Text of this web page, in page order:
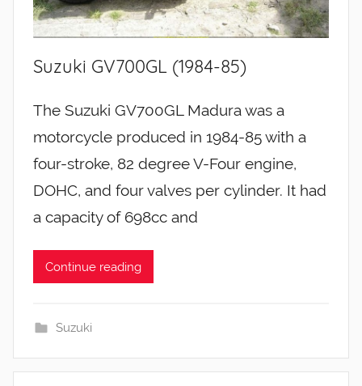
Suzuki GV700GL (1984-85)
The Suzuki GV700GL Madura was a
motorcycle produced in 1984-85 with a
four-stroke, 82 degree V-Four engine,
DOHC, and four valves per cylinder. It had
a capacity of 698cc and
Continue reading
Suzuki